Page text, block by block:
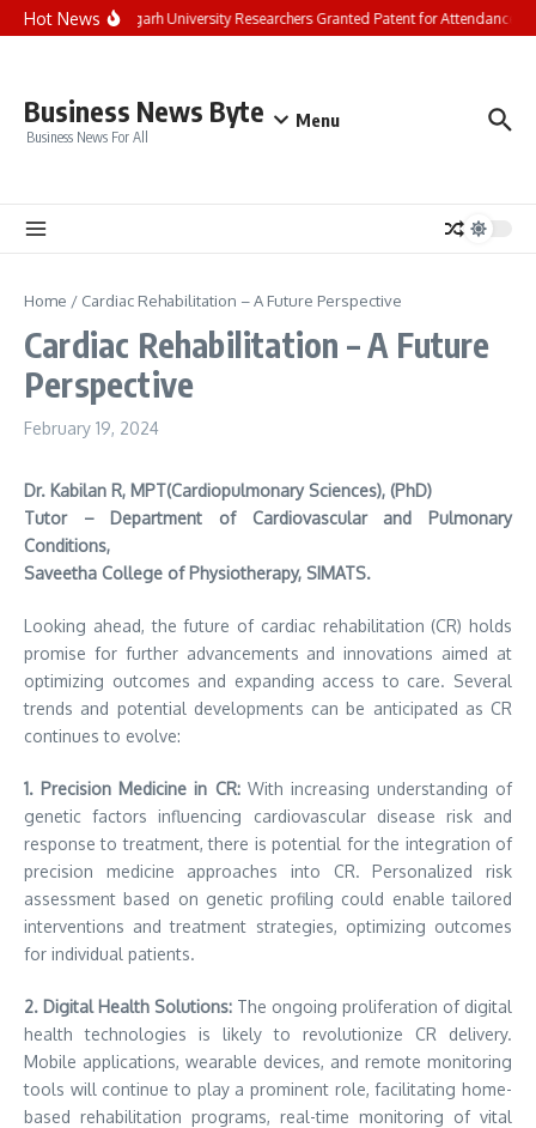
Skip to content
Hot NewsChandigarh University Researchers Granted Patent for Attendance-
Business News Byte
Business News For All
Menu
Home / Cardiac Rehabilitation – A Future Perspective
Cardiac Rehabilitation – A Future
Perspective
February 19, 2024
Dr. Kabilan R, MPT(Cardiopulmonary Sciences), (PhD)
Tutor – Department of Cardiovascular and Pulmonary
Conditions,
Saveetha College of Physiotherapy, SIMATS.
Looking ahead, the future of cardiac rehabilitation (CR) holds
promise for further advancements and innovations aimed at
optimizing outcomes and expanding access to care. Several
trends and potential developments can be anticipated as CR
continues to evolve:
1. Precision Medicine in CR:With increasing understanding of
genetic factors influencing cardiovascular disease risk and
response to treatment, there is potential for the integration of
precision medicine approaches into CR. Personalized risk
assessment based on genetic profiling could enable tailored
interventions and treatment strategies, optimizing outcomes
for individual patients.
2. Digital Health Solutions: The ongoing proliferation of digital
health technologies is likely to revolutionize CR delivery.
Mobile applications, wearable devices, and remote monitoring
tools will continue to play a prominent role, facilitating home-
based rehabilitation programs, real-time monitoring of vital